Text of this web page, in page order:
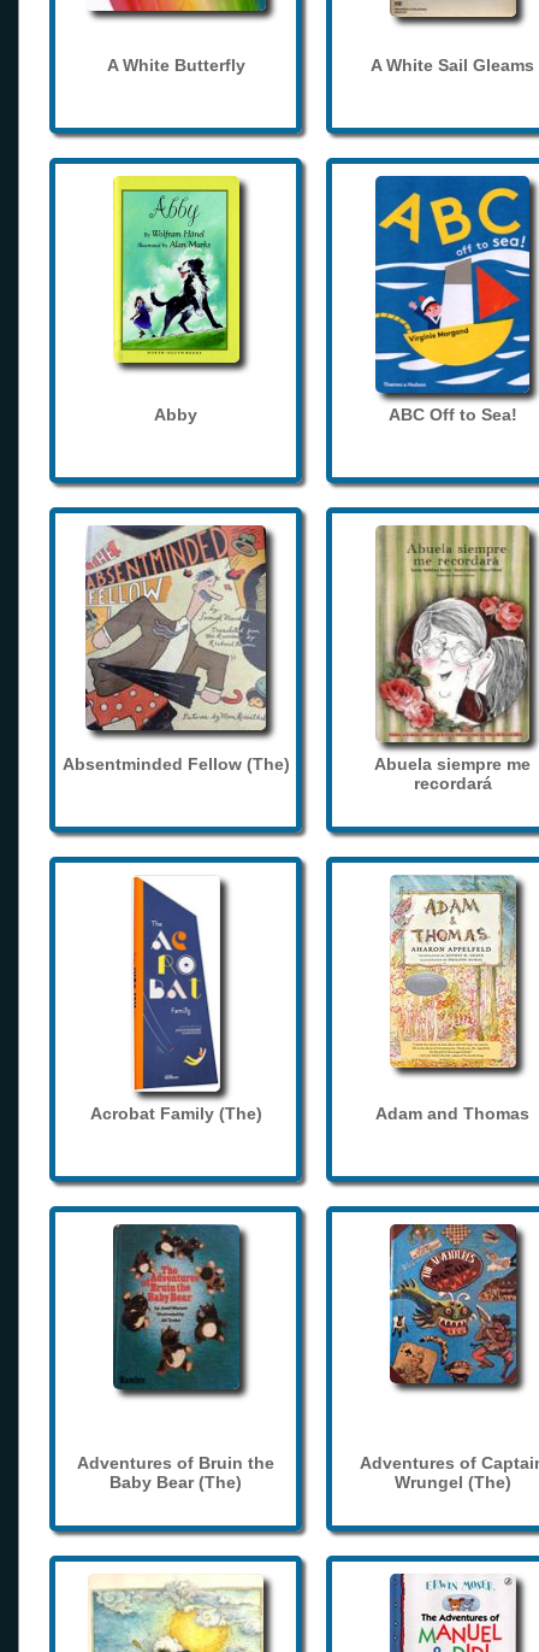
A White Butterfly A White Sail Gleams
Abby ABC Off to Sea!
Absentminded Fellow (The)
Abuela siempre me
recordará
Acrobat Family (The) Adam and Thomas
Adventures of Bruin the
Baby Bear (The)
Adventures of
Wrungel (The)